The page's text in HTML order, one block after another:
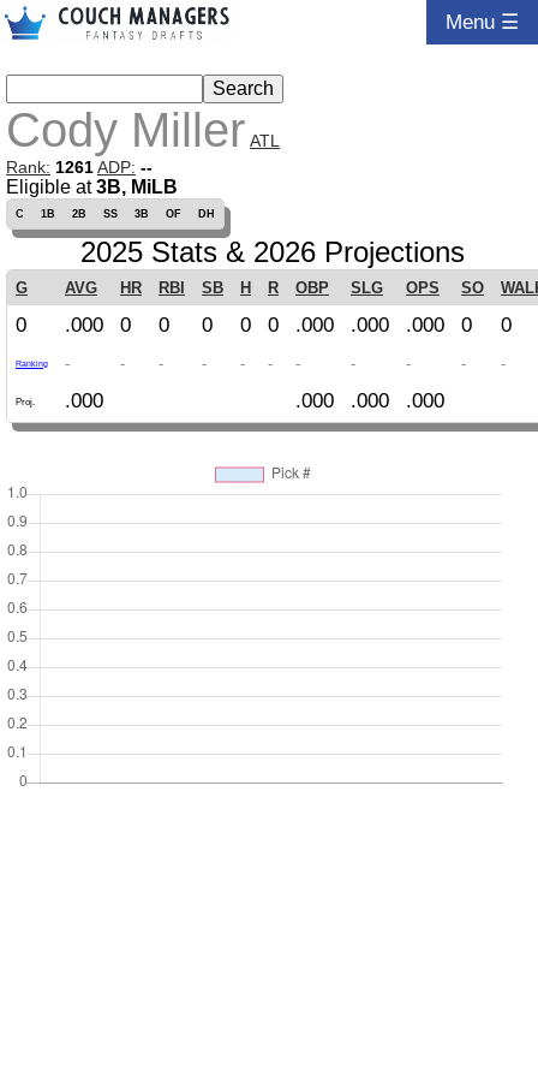
Menu ☰
Cody Miller ATL
Rank: 1261ADP: --
Eligible at3B, MiLB
C 1B 2B SS 3B OF DH
2025 Stats & 2026 Projections
G AVG HR RBI SB H R OBP SLG OPS SO
0 .000 0 0 0 0 0 .000 .000 .000 0 0
Ranking - - - - - - - - - - -
Proj. .000 .000 .000 .000